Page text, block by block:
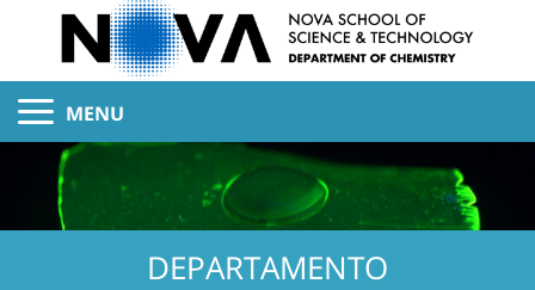
MENU
DEPARTAMENTO